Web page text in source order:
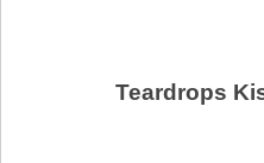
Teardrops